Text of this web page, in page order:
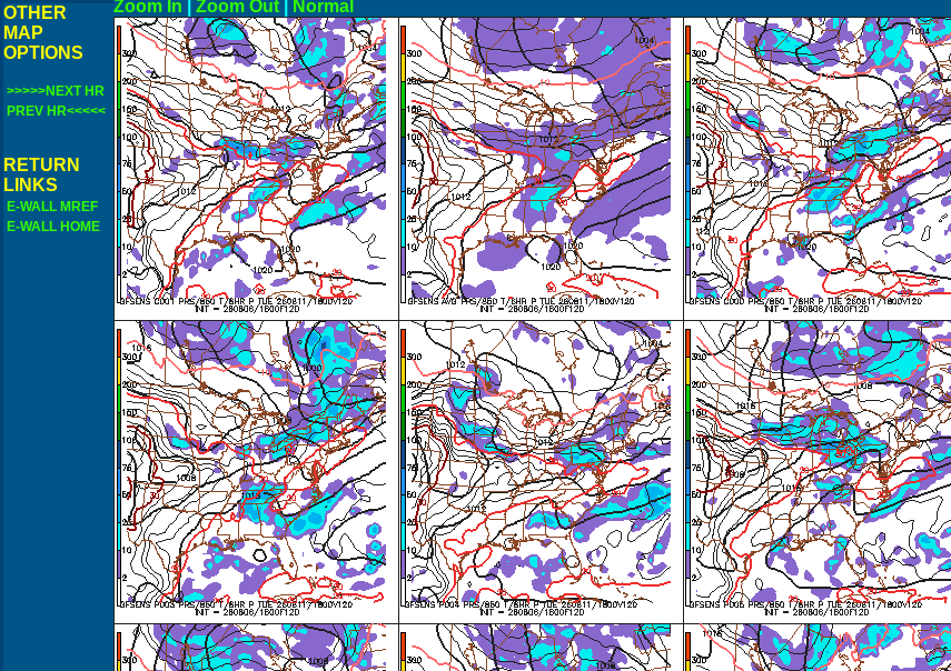
OTHER
MAP
OPTIONS
>>>>>NEXT HR
PREV HR<<<<<
RETURN
LINKS
E-WALL MREF
E-WALL HOME
Zoom In Zoom Out Normal